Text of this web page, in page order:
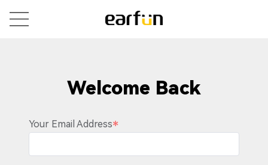
Welcome Back
Your Email Address